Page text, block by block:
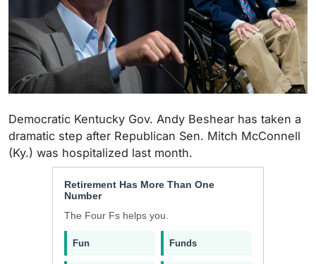
Democratic Kentucky Gov. Andy Beshear has taken a
dramatic step after Republican Sen. Mitch McConnell
(Ky.) was hospitalized last month.
Retirement Has More Than One
Number
The Four Fs helps you.
Fun Funds